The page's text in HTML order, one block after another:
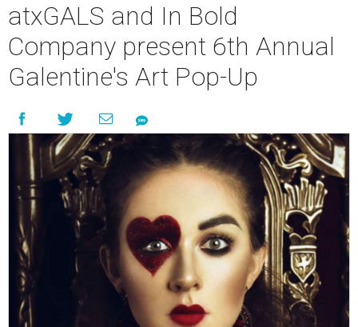
atxGALS and In Bold
Company present 6th Annual
Galentine's Art Pop-Up